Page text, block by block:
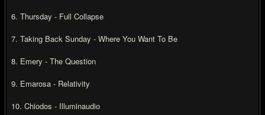
6. Thursday - Full Collapse
7. Taking Back Sunday - Where You Want To Be
8. Emery - The Question
9. Emarosa - Relativity
10. Chiodos - Illuminaudio